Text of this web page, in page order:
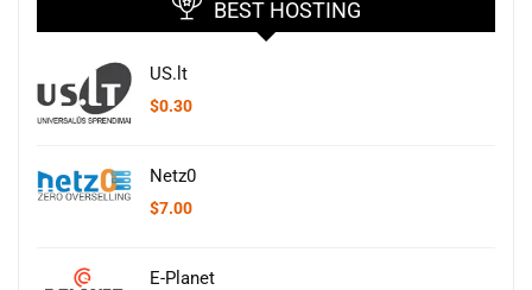
BEST HOSTING
US.lt
$0.30
Netz0
$7.00
E-Planet